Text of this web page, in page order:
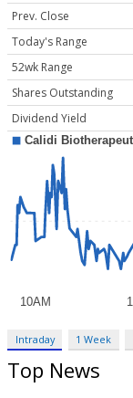
Prev. Close
Today's Range
52wk Range
Shares Outstanding
Dividend Yield
Intraday 1 Week
Top News